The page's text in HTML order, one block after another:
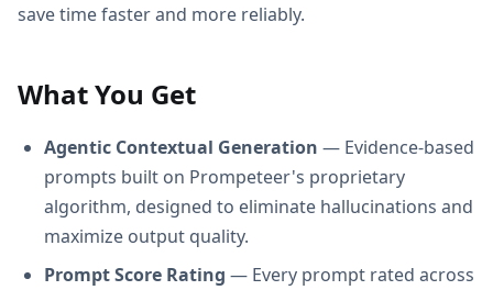
save time faster and more reliably.
What You Get
Agentic Contextual Generation — Evidence-based
prompts built on Prompeteer's proprietary
algorithm, designed to eliminate hallucinations and
maximize output quality.
Prompt Score Rating — Every prompt rated across